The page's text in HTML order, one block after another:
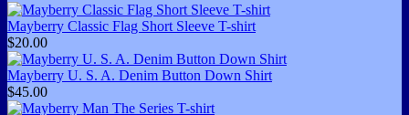
Mayberry Classic Flag Short Sleeve T-shirt
$20.00
Mayberry U. S. A. Denim Button Down Shirt
$45.00